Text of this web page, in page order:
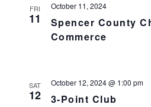
FRI
11
Spencer County
Commerce
October 11, 2024
SAT
12 3-Point Club
October 12, 2024 @ 1:00 pm